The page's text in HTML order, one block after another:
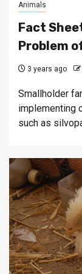
Animals
Fact
Problem
3 years ago
Smallholder
implementing
such as